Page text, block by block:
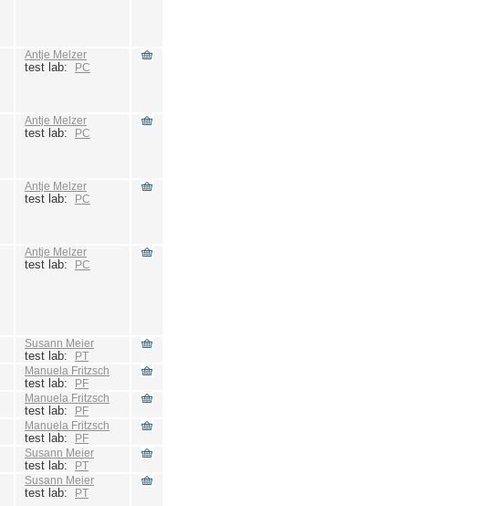
Antje Melzer
test lab: PC
Antje Melzer
test lab: PC
Antje Melzer
test lab: PC
Antje Melzer
test lab: PC
Susann Meier
test lab: PT
Manuela Fritzsch
test lab: PF
Manuela Fritzsch
test lab: PF
Manuela Fritzsch
test lab: PF
Susann Meier
test lab: PT
Susann Meier
test lab: PT